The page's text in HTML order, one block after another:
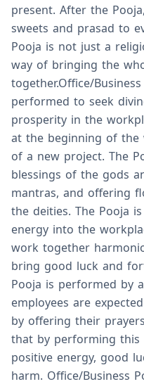
present. After the
sweets and prasad to
Pooja is not just a
way of bringing the
together.Office/
performed to seek
prosperity in the
at the beginning of
of a new project. The
blessings of the gods
mantras, and offering
the deities. The Pooja
energy into the
work together
bring good luck and
Pooja is performed by
employees are
by offering their
that by performing
positive energy, good
harm. Office/Business